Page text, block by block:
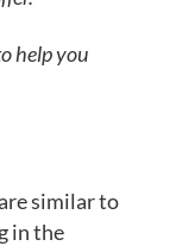
help you
similar to
in the